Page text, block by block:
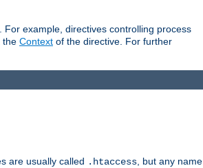
example, directives controlling process
the Context of the directive. For further
are usually called .htaccess, but any name